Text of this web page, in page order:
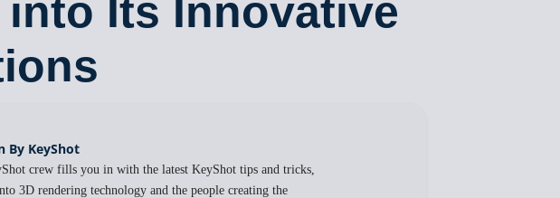
Its Innovative
By KeyShot
crew fills you in with the latest KeyShot tips and tricks,
3D rendering technology and the people creating the